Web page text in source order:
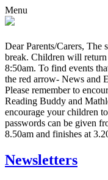
Menu
Dear Parents/Carers, The
break. Children will
8:50am. To find events
the red arrow- News and
Please remember to
Reading Buddy and
encourage your children
passwords can be given
8.50am and finishes at
Newsletters